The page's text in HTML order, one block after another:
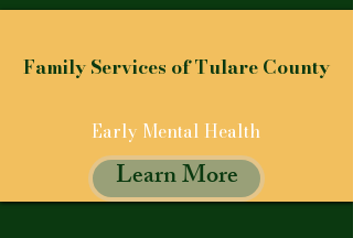
Family Services of Tulare County
Early Mental Health
Learn More